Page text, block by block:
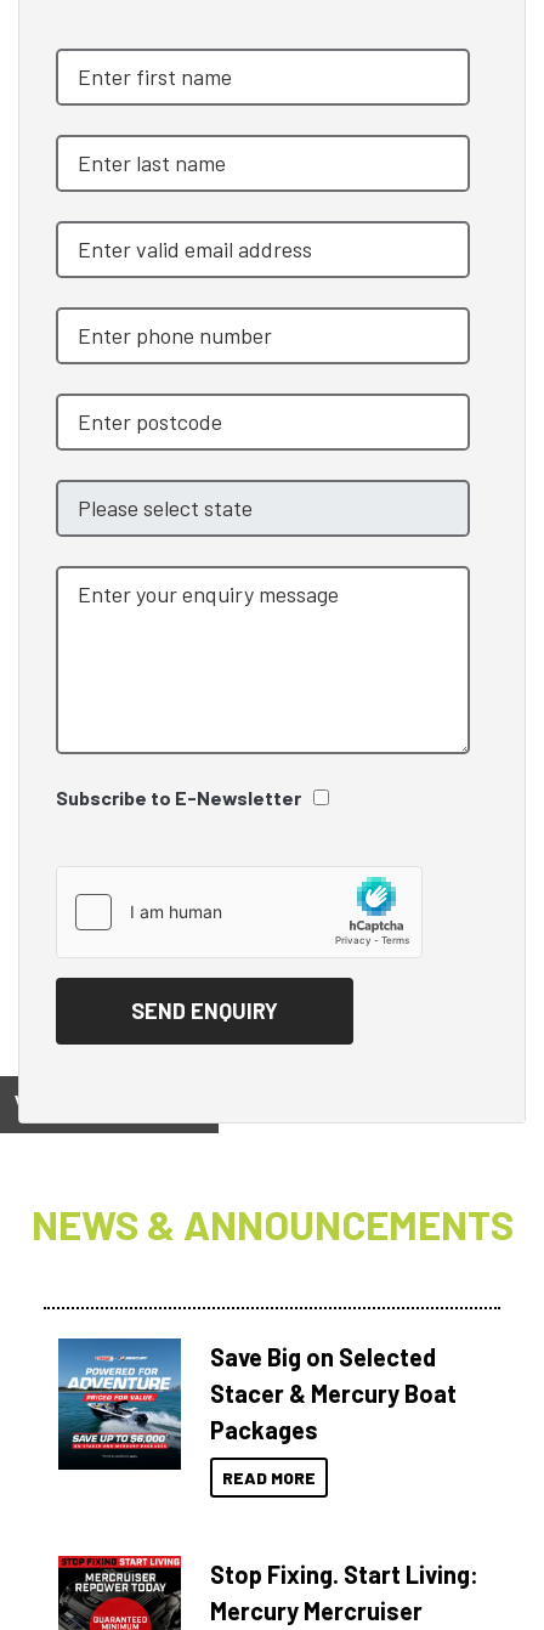
Subscribe to E-Newsletter
View on
NEWS & ANNOUNCEMENTS
Save Big on Selected
Stacer & Mercury Boat
Packages
READ MORE
Stop Fixing. Start Living:
Mercury Mercruiser